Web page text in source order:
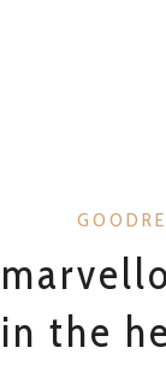
in the